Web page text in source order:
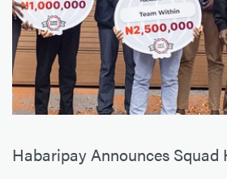
Habaripay Announces Squad